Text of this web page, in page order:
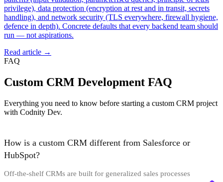
privilege), data protection (encryption at rest and in transit, secrets
handling), and network security (TLS everywhere, firewall hygiene,
defence in depth). Concrete defaults that every backend team should
run — not aspirations.
Read article →
FAQ
Custom CRM Development FAQ
Everything you need to know before starting a custom CRM project
with Codnity Dev.
How is a custom CRM different from Salesforce or
HubSpot?
Off-the-shelf CRMs are built for generalized sales processes